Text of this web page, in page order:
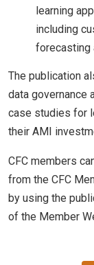
learning
including
forecasting
The publication
data governance
case studies for
their AMI
CFC members
from the CFC
by using the
of the Member